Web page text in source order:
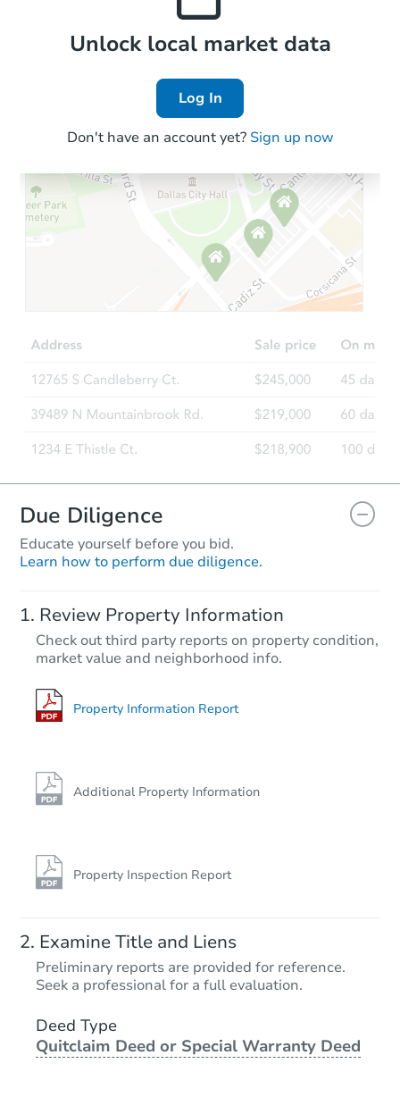
Local Comps
Unlock local market data
Log In
Don't have an account yet? Sign up now
Due Diligence
Educate yourself before you bid.
Learn how to perform due diligence.
Review Property Information
Check out third party reports on property condition,
market value and neighborhood info.
Property Information Report
Additional Property Information
Property Inspection Report
Examine Title and Liens
Preliminary reports are provided for reference.
Seek a professional for a full evaluation.
Deed Type
Quitclaim Deed or Special Warranty Deed